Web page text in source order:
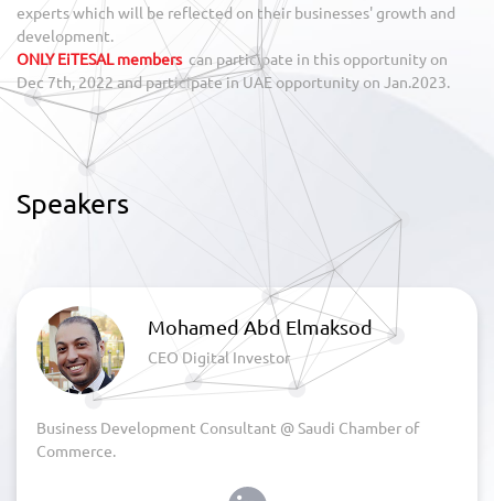
experts which will be reflected on their businesses' growth and
development.
ONLY EiTESAL members can participate in this opportunity on
Dec 7th, 2022 and participate in UAE opportunity on Jan.2023.
Speakers
Mohamed Abd Elmaksod
CEO Digital Investor
Business Development Consultant @ Saudi Chamber of
Commerce.